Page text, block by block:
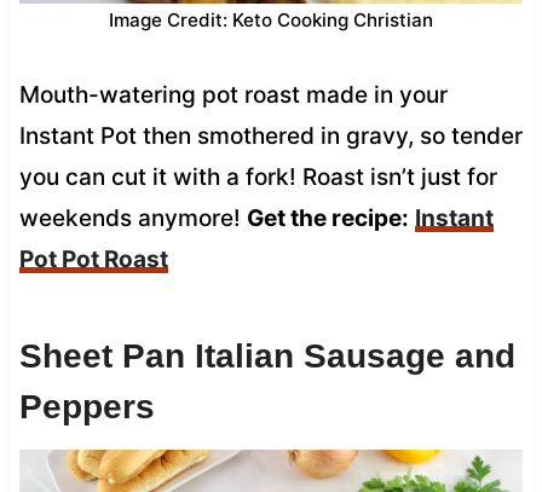
Image Credit: Keto Cooking Christian
Mouth-watering pot roast made in your
Instant Pot then smothered in gravy, so tender
you can cut it with a fork! Roast isn’t just for
weekends anymore! Get the recipe: Instant
Pot Pot Roast
Sheet Pan Italian Sausage and
Peppers